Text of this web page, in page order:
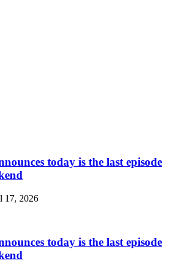
today is the last episode
17, 2026
today is the last episode